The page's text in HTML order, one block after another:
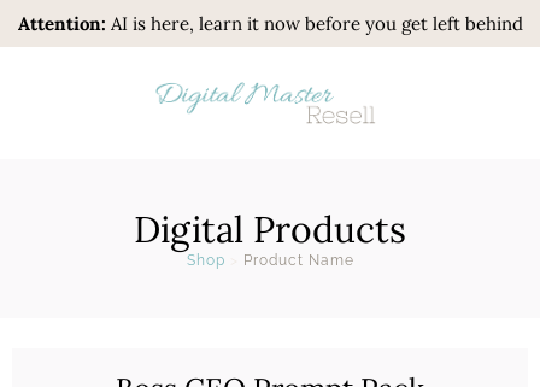
Attention: AI is here, learn it now before you get left behind
Digital Products
Shop Product Name